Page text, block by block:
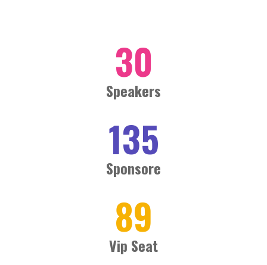
30
Speakers
135
Sponsore
89
Vip Seat